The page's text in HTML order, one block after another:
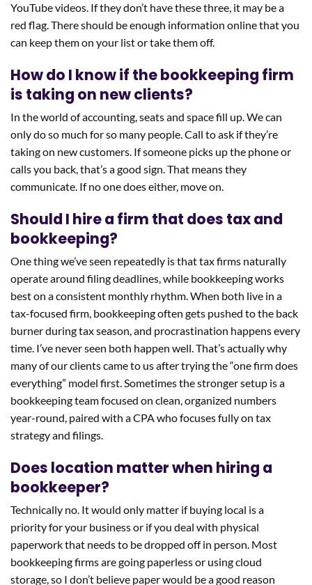
YouTube videos. If they don’t have these three, it may be a
red flag. There should be enough information online that you
can keep them on your list or take them off.
How do I know if the bookkeeping firm
is taking on new clients?
In the world of accounting, seats and space fill up. We can
only do so much for so many people. Call to ask if they’re
taking on new customers. If someone picks up the phone or
calls you back, that’s a good sign. That means they
communicate. If no one does either, move on.
Should I hire a firm that does tax and
bookkeeping?
One thing we’ve seen repeatedly is that tax firms naturally
operate around filing deadlines, while bookkeeping works
best on a consistent monthly rhythm. When both live in a
tax-focused firm, bookkeeping often gets pushed to the back
burner during tax season, and procrastination happens every
time. I’ve never seen both happen well. That’s actually why
many of our clients came to us after trying the “one firm does
everything” model first. Sometimes the stronger setup is a
bookkeeping team focused on clean, organized numbers
year-round, paired with a CPA who focuses fully on tax
strategy and filings.
Does location matter when hiring a
bookkeeper?
Technically no. It would only matter if buying local is a
priority for your business or if you deal with physical
paperwork that needs to be dropped off in person. Most
bookkeeping firms are going paperless or using cloud
storage, so I don’t believe paper would be a good reason